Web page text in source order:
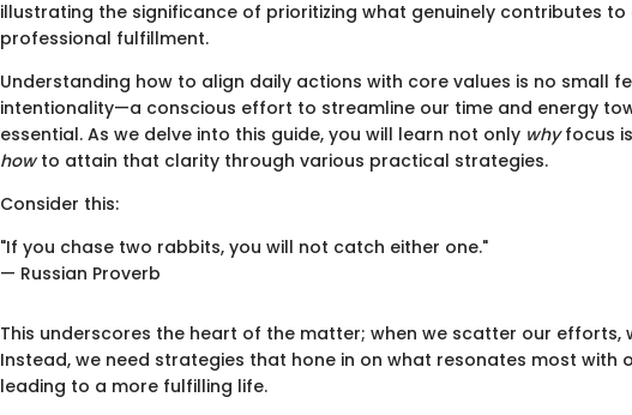
illustrating the significance of prioritizing what genuinely contributes
professional fulfillment.
Understanding how to align daily actions with core values is no small
intentionality—a conscious effort to streamline our time and energy
essential. As we delve into this guide, you will learn not only whyfocus
howto attain that clarity through various practical strategies.
Consider this:
"If you chase two rabbits, you will not catch either one."
— Russian Proverb
This underscores the heart of the matter; when we scatter our efforts,
Instead, we need strategies that hone in on what resonates most with
leading to a more fulfilling life.